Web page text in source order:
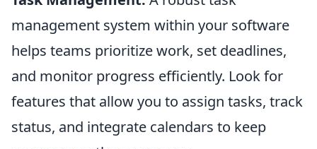
management system within your software
helps teams prioritize work, set deadlines,
and monitor progress efficiently. Look for
features that allow you to assign tasks, track
status, and integrate calendars to keep